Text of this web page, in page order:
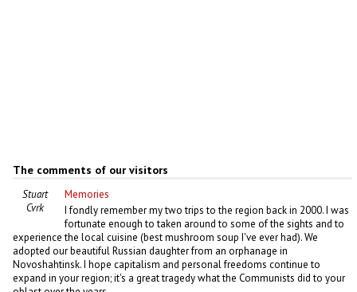
The comments of our visitors
Stuart
Cvrk
Memories
I fondly remember my two trips to the region back in 2000. I was
fortunate enough to taken around to some of the sights and to
experience the local cuisine (best mushroom soup I've ever had). We
adopted our beautiful Russian daughter from an orphanage in
Novoshahtinsk. I hope capitalism and personal freedoms continue to
expand in your region; it's a great tragedy what the Communists did to your